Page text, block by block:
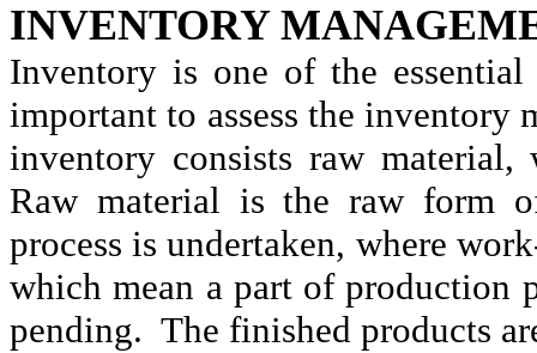
INVENTORY
Inventory is one of the
important to assess the inventory
inventory consists raw material,
Raw material is the raw form
process is undertaken, where
which mean a part of production
pending. The finished products